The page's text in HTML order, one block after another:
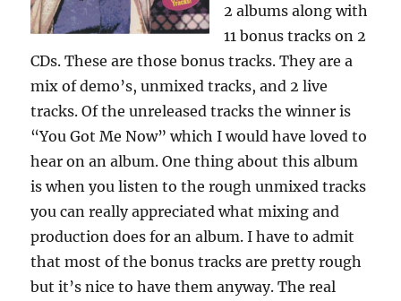
2 albums along with
11 bonus tracks on 2
CDs. These are those bonus tracks. They are a
mix of demo’s, unmixed tracks, and 2 live
tracks. Of the unreleased tracks the winner is
“You Got Me Now” which I would have loved to
hear on an album. One thing about this album
is when you listen to the rough unmixed tracks
you can really appreciated what mixing and
production does for an album. I have to admit
that most of the bonus tracks are pretty rough
but it’s nice to have them anyway. The real